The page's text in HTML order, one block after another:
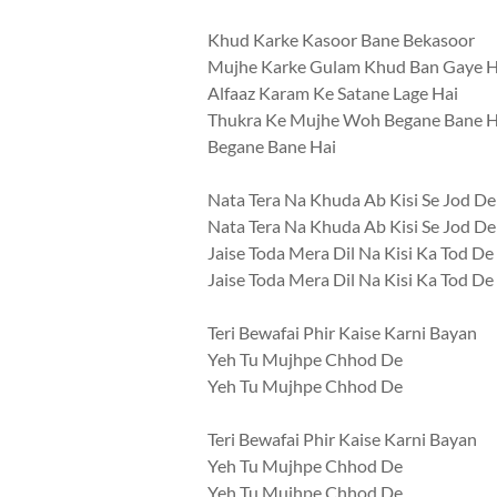
Khud Karke Kasoor Bane Bekasoor
Mujhe Karke Gulam Khud Ban Gaye
Alfaaz Karam Ke Satane Lage Hai
Thukra Ke Mujhe Woh Begane Bane
Begane Bane Hai
Nata Tera Na Khuda Ab Kisi Se Jod De
Nata Tera Na Khuda Ab Kisi Se Jod De
Jaise Toda Mera Dil Na Kisi Ka Tod De
Jaise Toda Mera Dil Na Kisi Ka Tod De
Teri Bewafai Phir Kaise Karni Bayan
Yeh Tu Mujhpe Chhod De
Yeh Tu Mujhpe Chhod De
Teri Bewafai Phir Kaise Karni Bayan
Yeh Tu Mujhpe Chhod De
Yeh Tu Mujhpe Chhod De